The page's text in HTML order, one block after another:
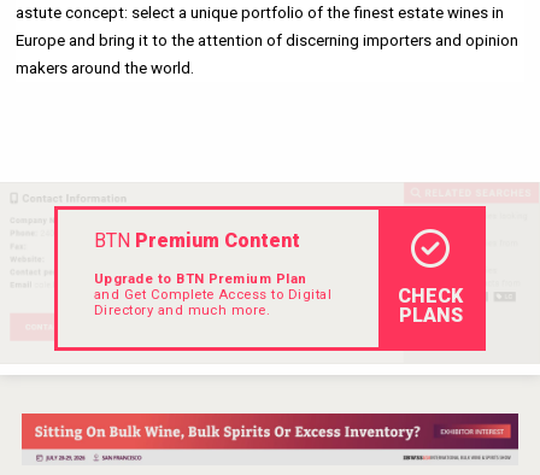
Cantine Cocoioni
Hellmann Worldwide Logistics
astute concept: select a unique portfolio of the finest estate wines in
Europe and bring it to the attention of discerning importers and opinion
makers around the world.
BTNPremium Content
Upgrade to BTN Premium Plan
and Get Complete Access to Digital
Directory and much more.
CHECK
PLANS